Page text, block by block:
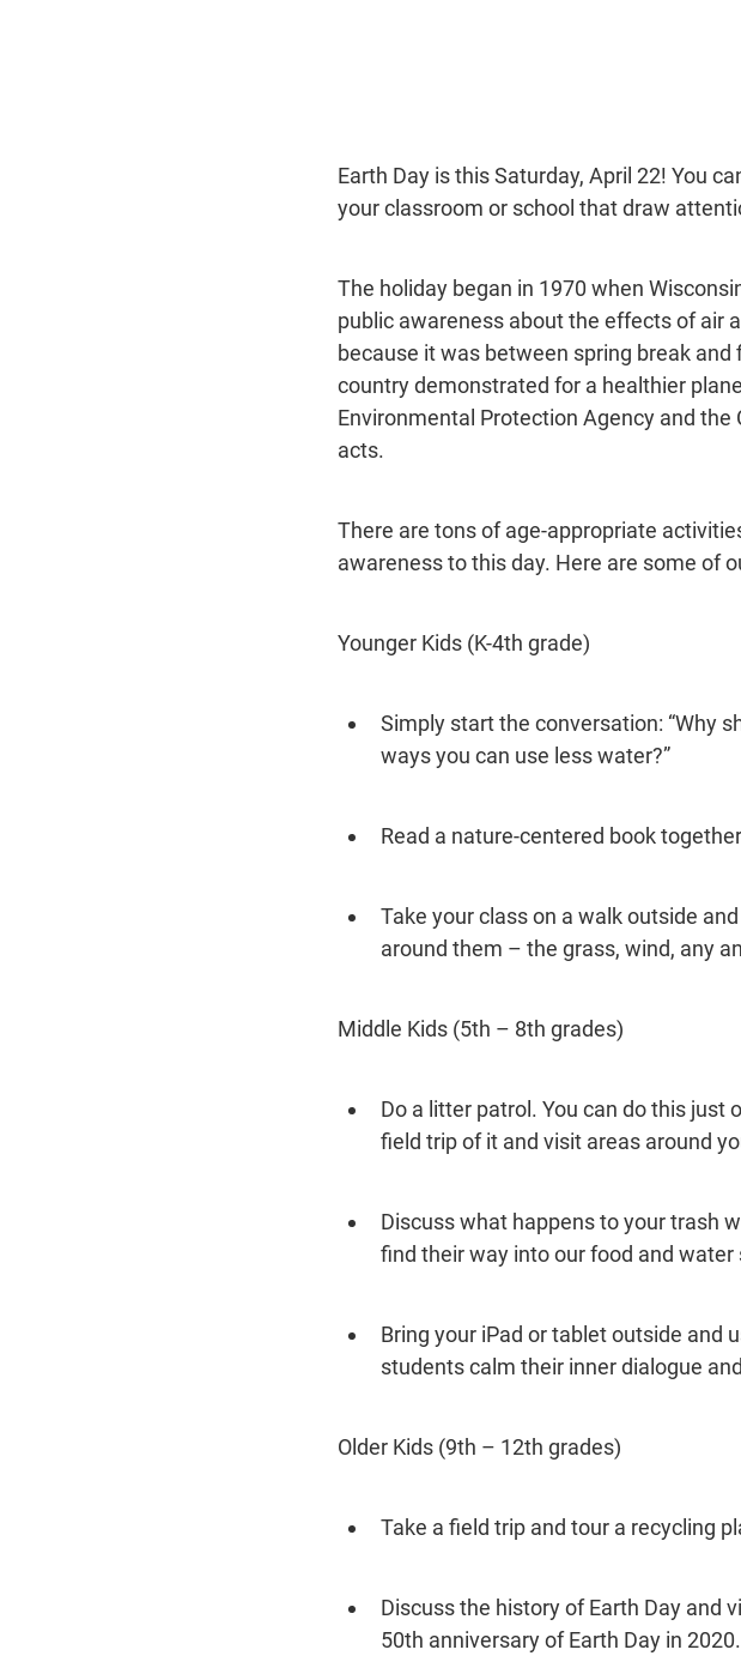
Earth Day is this Saturday, April 22! You
your classroom or school that draw
The holiday began in 1970 when
public awareness about the effects of air
because it was between spring break
country demonstrated for a healthier
Environmental Protection Agency and the
acts.
There are tons of age-appropriate
awareness to this day. Here are some of
Younger Kids (K-4th grade)
Simply start the conversation: “Why
ways you can use less water?”
Read a nature-centered book
Take your class on a walk outside
around them – the grass, wind, any
Middle Kids (5th – 8th grades)
Do a litter patrol. You can do this just
field trip of it and visit areas around
Discuss what happens to your trash
find their way into our food and water
Bring your iPad or tablet outside and
students calm their inner dialogue
Older Kids (9th – 12th grades)
Take a field trip and tour a recycling
Discuss the history of Earth Day and
50th anniversary of Earth Day in 2020.